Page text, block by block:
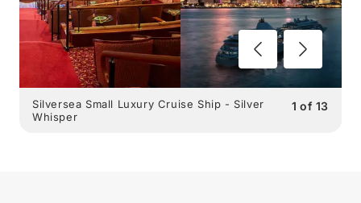
1 of 13
Silversea Small Luxury Cruise Ship - Silver
Whisper